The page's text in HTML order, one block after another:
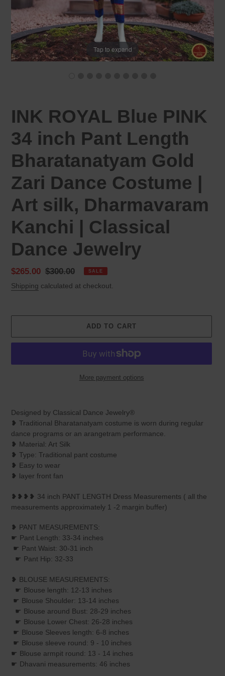
Tap to expand
INK ROYAL Blue PINK
34 inch Pant Length
Bharatanatyam Gold
Zari Dance Costume |
Art silk, Dharmavaram
Kanchi | Classical
Dance Jewelry
Sale
price
$265.00 Regular
price
$300.00 SALE
Shipping calculated at checkout.
ADD TO CART
More payment options
Designed by Classical Dance Jewelry®
❥ Traditional Bharatanatyam costume is worn during regular
dance programs or an arangetram performance.
❥ Material: Art Silk
❥ Type: Traditional pant costume
❥ Easy to wear
❥ layer front fan
❥❥❥❥ 34 inch PANT LENGTH Dress Measurements ( all the
measurements approximately 1 -2 margin buffer)
❥ PANT MEASUREMENTS:
☛ Pant Length: 33-34 inches
☛ Pant Waist: 30-31 inch
☛ Pant Hip: 32-33
❥ BLOUSE MEASUREMENTS:
☛ Blouse length: 12-13 inches
☛ Blouse Shoulder: 13-14 inches
☛ Blouse around Bust: 28-29 inches
☛ Blouse Lower Chest: 26-28 inches
☛ Blouse Sleeves length: 6-8 inches
☛ Blouse sleeve round: 9 - 10 inches
☛ Blouse armpit round: 13 - 14 inches
☛ Dhavani measurements: 46 inches